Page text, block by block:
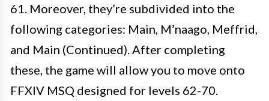
61. Moreover, they’re subdivided into the
following categories: Main, M’naago, Meffrid,
and Main (Continued). After completing
these, the game will allow you to move onto
FFXIV MSQ designed for levels 62-70.